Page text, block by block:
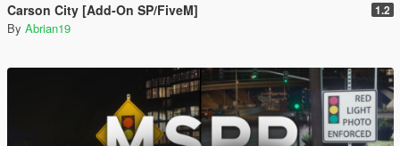
Carson City [Add-On SP/FiveM] 1.2
By Abrian19